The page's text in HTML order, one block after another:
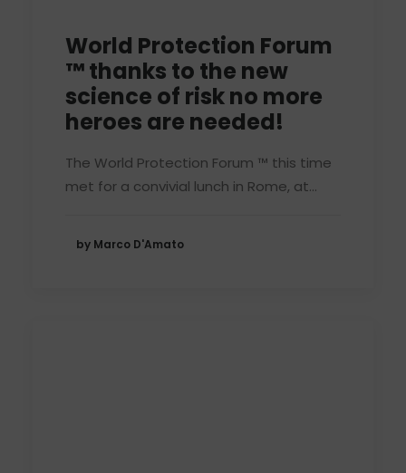
World Protection Forum
™ thanks to the new
science of risk no more
heroes are needed!
The World Protection Forum ™ this time
met for a convivial lunch in Rome, at…
by Marco D'Amato